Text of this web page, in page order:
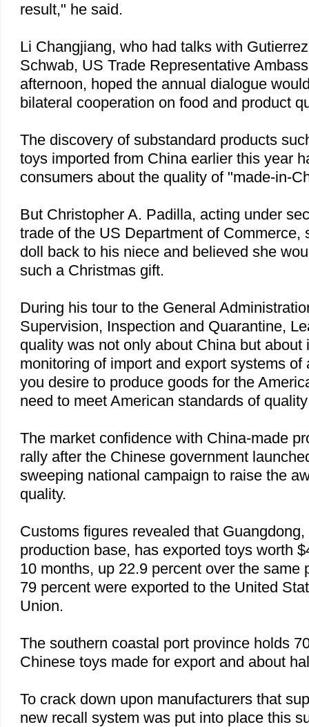
result," he said.
Li Changjiang, who had talks with
Schwab, US Trade Representative
afternoon, hoped the annual dialogue
bilateral cooperation on food and product
The discovery of substandard products
toys imported from China earlier this year
consumers about the quality of "made-in-
But Christopher A. Padilla, acting under
trade of the US Department of Commerce,
doll back to his niece and believed she
such a Christmas gift.
During his tour to the General
Supervision, Inspection and Quarantine,
quality was not only about China but about
monitoring of import and export systems of
you desire to produce goods for the
need to meet American standards of
The market confidence with China-made
rally after the Chinese government
sweeping national campaign to raise the
quality.
Customs figures revealed that Guangdong,
production base, has exported toys worth
10 months, up 22.9 percent over the same
79 percent were exported to the United
Union.
The southern coastal port province holds
Chinese toys made for export and about
To crack down upon manufacturers that
new recall system was put into place this